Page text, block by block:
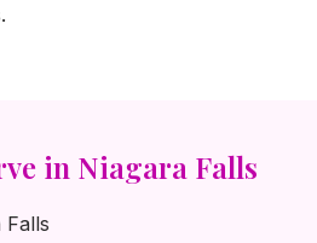
in Niagara Falls
Falls